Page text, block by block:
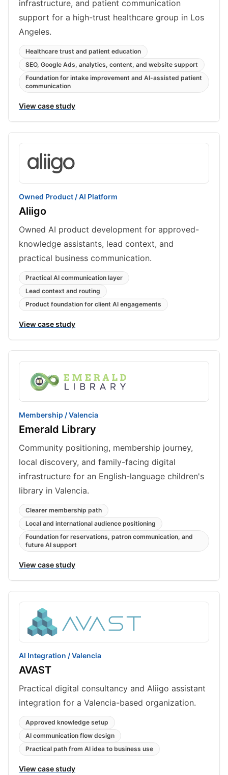
infrastructure, and patient communication
support for a high-trust healthcare group in Los
Angeles.
Healthcare trust and patient education
SEO, Google Ads, analytics, content, and website support
Foundation for intake improvement and AI-assisted patient
communication
View case study
Owned Product / AI Platform
Aliigo
Owned AI product development for approved-
knowledge assistants, lead context, and
practical business communication.
Practical AI communication layer
Lead context and routing
Product foundation for client AI engagements
View case study
Membership / Valencia
Emerald Library
Community positioning, membership journey,
local discovery, and family-facing digital
infrastructure for an English-language children's
library in Valencia.
Clearer membership path
Local and international audience positioning
Foundation for reservations, patron communication, and
future AI support
View case study
AI Integration / Valencia
AVAST
Practical digital consultancy and Aliigo assistant
integration for a Valencia-based organization.
Approved knowledge setup
AI communication flow design
Practical path from AI idea to business use
View case study